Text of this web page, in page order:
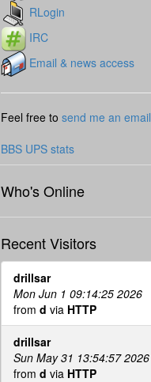
RLogin
IRC
Email & news access
Feel free to send me an email
BBS UPS stats
Who's Online
Recent Visitors
drillsar
Mon Jun 1 09:14:25 2026
from d via HTTP
drillsar
Sun May 31 13:54:57 2026
from d via HTTP